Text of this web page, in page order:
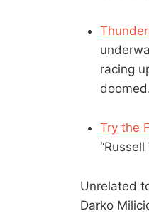
racing
Try the
Unrelated
Darko